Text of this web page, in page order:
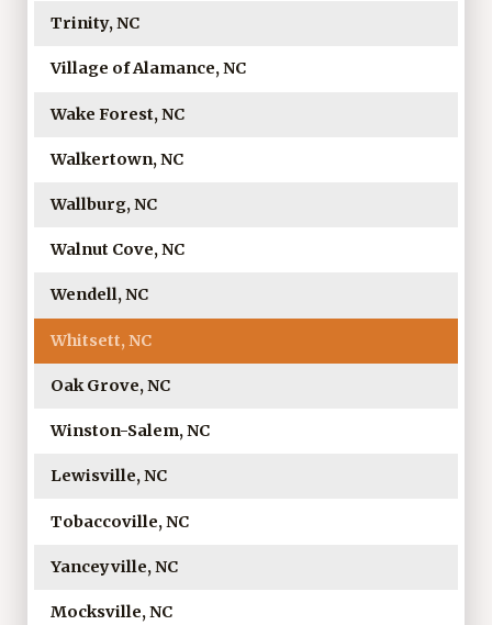
Trinity, NC
Village of Alamance, NC
Wake Forest, NC
Walkertown, NC
Wallburg, NC
Walnut Cove, NC
Wendell, NC
Whitsett, NC
Oak Grove, NC
Winston-Salem, NC
Lewisville, NC
Tobaccoville, NC
Yanceyville, NC
Mocksville, NC